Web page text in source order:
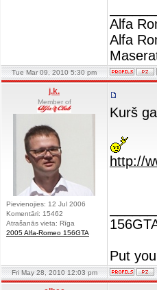
Alfa
Alfa
Tue Mar 09, 2010 5:30 pm
j.k.
Member of
Pievienojies: 12 Jul 2006
Komentāri: 15462
Atrašanās vieta: Rīga
2005 Alfa-Romeo 156GTA
Kurš
http://
Put
Fri May 28, 2010 12:03 pm